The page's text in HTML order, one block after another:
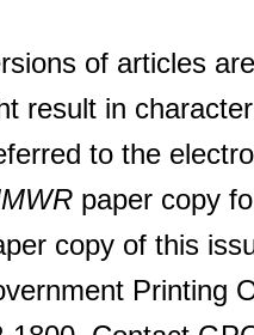
of articles
result in
to the
paper copy
copy of this
Printing